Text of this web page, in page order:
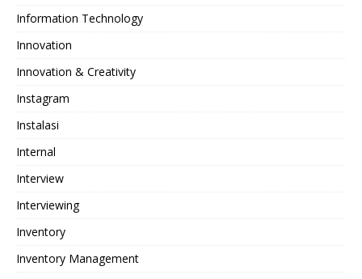
Information Technology
Innovation
Innovation & Creativity
Instagram
Instalasi
Internal
Interview
Interviewing
Inventory
Inventory Management